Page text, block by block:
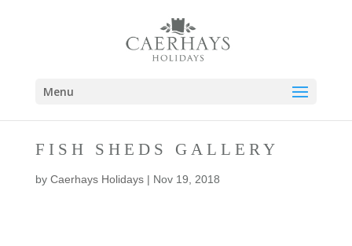
Menu
FISH SHEDS GALLERY
by Caerhays Holidays| Nov 19, 2018